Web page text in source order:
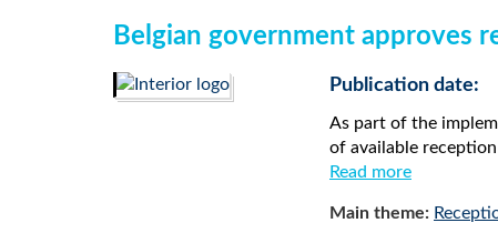
Belgian government approves
Publication date:
As part of the
of available
Read more
Main theme: